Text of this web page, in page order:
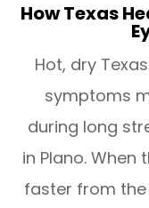
How Texas
Hot, dry
symptoms
during long
in Plano.
faster from